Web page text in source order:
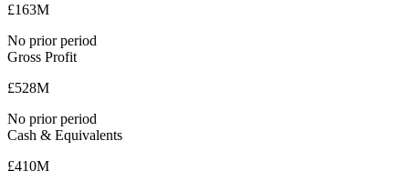
£163M
No prior period
Gross Profit
£528M
No prior period
Cash & Equivalents
£410M